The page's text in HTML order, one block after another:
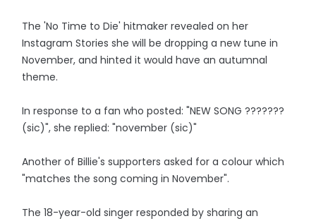
The 'No Time to Die' hitmaker revealed on her
Instagram Stories she will be dropping a new tune in
November, and hinted it would have an autumnal
theme.
In response to a fan who posted: "NEW SONG ???????
(sic)", she replied: "november (sic)"
Another of Billie's supporters asked for a colour which
"matches the song coming in November".
The 18-year-old singer responded by sharing an